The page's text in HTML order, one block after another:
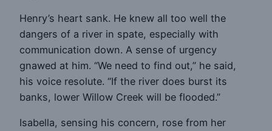
Henry’s heart sank. He knew all too well the
dangers of a river in spate, especially with
communication down. A sense of urgency
gnawed at him. “We need to find out,” he said,
his voice resolute. “If the river does burst its
banks, lower Willow Creek will be flooded.”
Isabella, sensing his concern, rose from her